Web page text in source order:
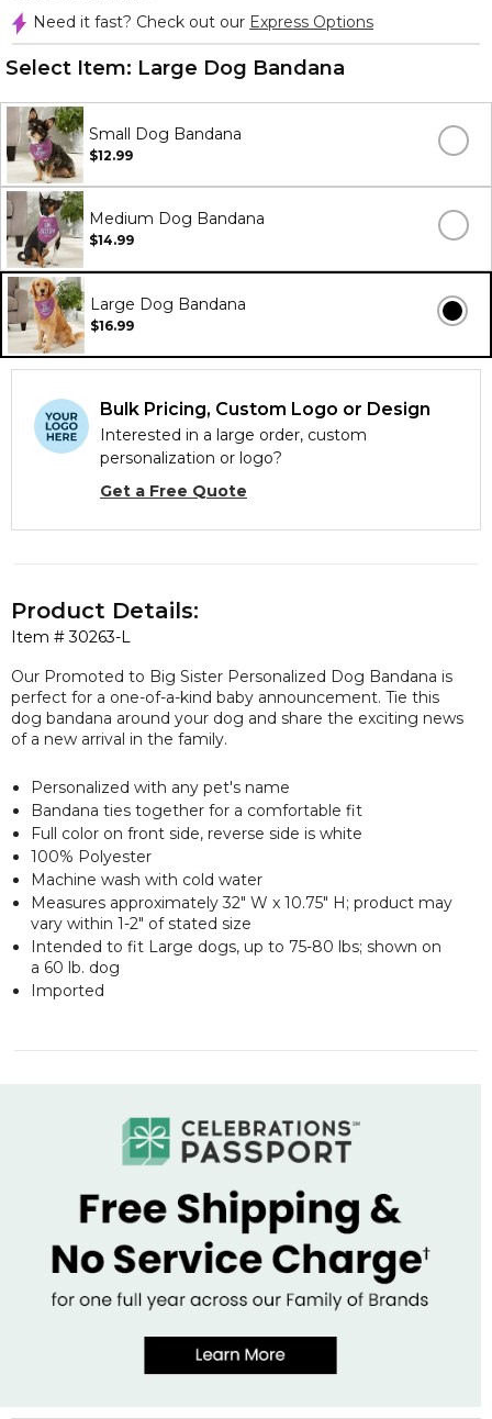
Need it fast? Check out our Express Options
Select Item: Large Dog Bandana
Small Dog Bandana
$12.99
Medium Dog Bandana
$14.99
Large Dog Bandana
$16.99
Bulk Pricing, Custom Logo or Design
Interested in a large order, custom
personalization or logo?
Get a Free Quote
Item #30263-L
Product Details:
Our Promoted to Big Sister Personalized Dog Bandana is
perfect for a one-of-a-kind baby announcement. Tie this
dog bandana around your dog and share the exciting news
of a new arrival in the family.
Personalized with any pet's name
Bandana ties together for a comfortable fit
Full color on front side, reverse side is white
100% Polyester
Machine wash with cold water
Measures approximately 32" W x 10.75" H; product may
vary within 1-2" of stated size
Intended to fit Large dogs, up to 75-80 lbs; shown on
a 60 lb. dog
Imported